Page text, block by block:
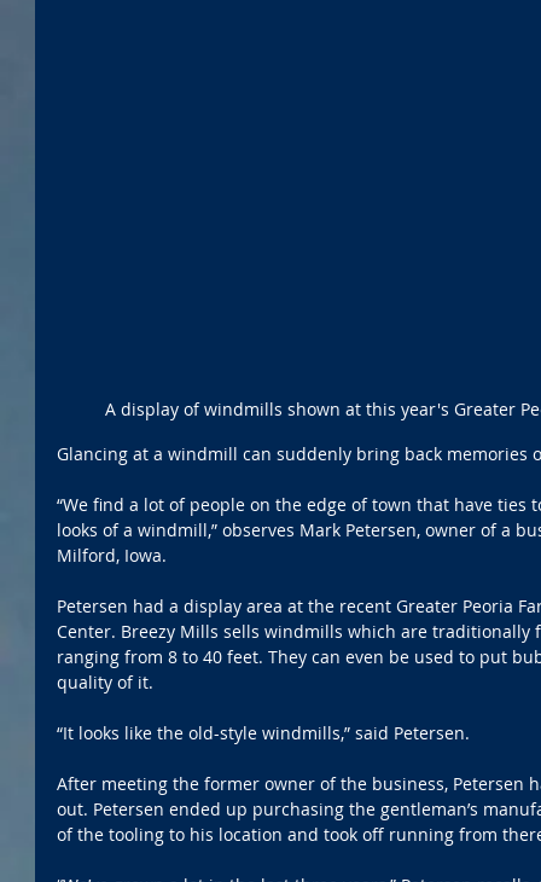
A display of windmills shown at this year's Greater
Glancing at a windmill can suddenly bring back memories
“We find a lot of people on the edge of town that have
looks of a windmill,” observes Mark Petersen, owner of a
Milford, Iowa.
Petersen had a display area at the recent Greater Peoria
Center. Breezy Mills sells windmills which are
ranging from 8 to 40 feet. They can even be used to put
quality of it.
“It looks like the old-style windmills,” said Petersen.
After meeting the former owner of the business,
out. Petersen ended up purchasing the gentleman’s
of the tooling to his location and took off running from